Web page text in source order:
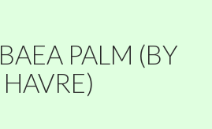
PALM (BY